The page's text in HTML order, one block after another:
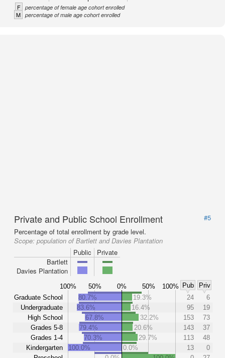
F percentage of female age cohort enrolled
M percentage of male age cohort enrolled
Private and Public School Enrollment
#5
Percentage of total enrollment by grade level.
Scope: population of Bartlett and Davies Plantation
Public
Private
Bartlett
Davies Plantation
100% 50% 0% 50% 100% Pub
Priv
Graduate School
Undergraduate
High School
Grades 5-8
Grades 1-4
Kindergarten
80.7% 19.3% 24
6
83.6%
16.4% 95
19
67.8%
32.2% 153
73
79.4%
20.6% 143
37
70.3%
29.7% 113
48
100.0%
0.0% 13
0